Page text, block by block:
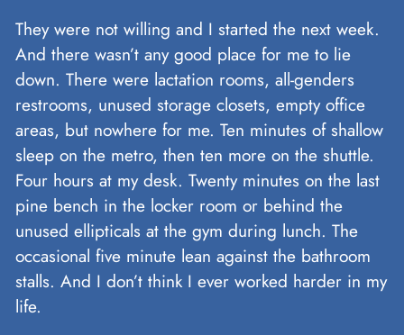
They were not willing and I started the next week.
And there wasn’t any good place for me to lie
down. There were lactation rooms, all-genders
restrooms, unused storage closets, empty office
areas, but nowhere for me. Ten minutes of shallow
sleep on the metro, then ten more on the shuttle.
Four hours at my desk. Twenty minutes on the last
pine bench in the locker room or behind the
unused ellipticals at the gym during lunch. The
occasional five minute lean against the bathroom
stalls. And I don’t think I ever worked harder in my
life.